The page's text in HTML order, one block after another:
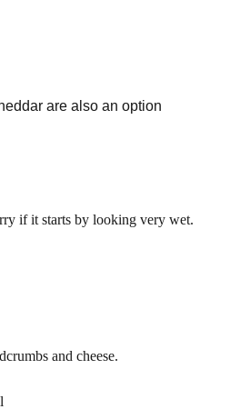
are also an option
if it starts by looking very wet.
and cheese.